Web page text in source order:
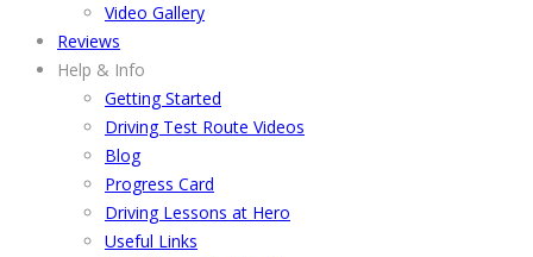
Video Gallery
Reviews
Help & Info
Getting Started
Driving Test Route Videos
Blog
Progress Card
Driving Lessons at Hero
Useful Links